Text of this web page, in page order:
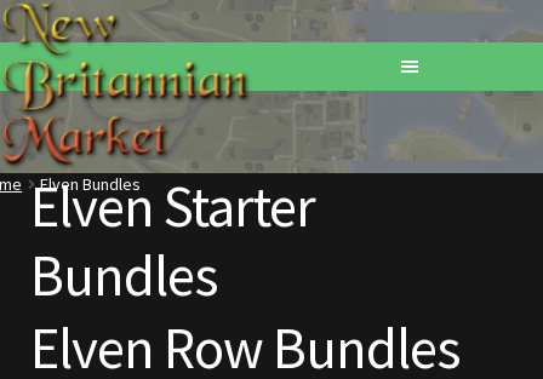
Home
Addons
Basements
Elven Bundles
Elven Starter
Bundles
Elven Row Bundles